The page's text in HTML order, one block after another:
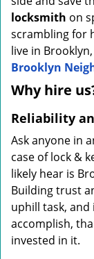
locksmith on
scrambling for
live in
Brooklyn
Why hire
Reliability
Ask anyone in
case of lock &
likely hear is
Building trust
uphill task, and
accomplish,
invested in it.